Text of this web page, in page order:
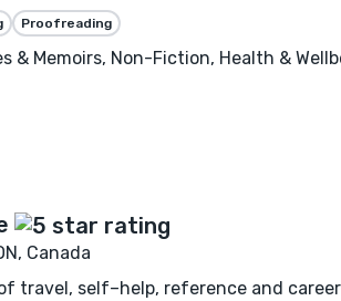
Proofreading
& Memoirs, Non-Fiction, Health &
Canada
travel, self–help, reference and